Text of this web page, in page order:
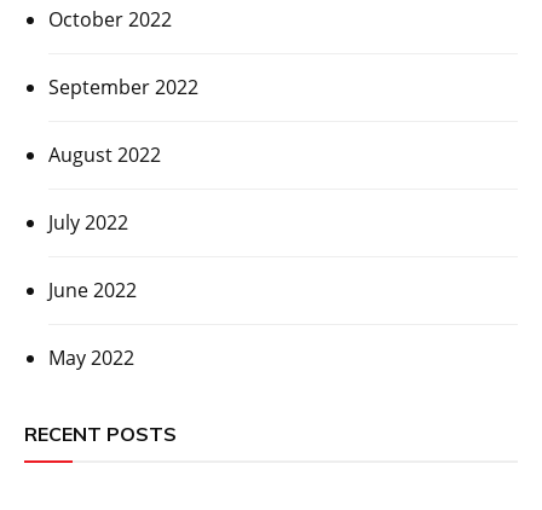
October 2022
September 2022
August 2022
July 2022
June 2022
May 2022
RECENT POSTS